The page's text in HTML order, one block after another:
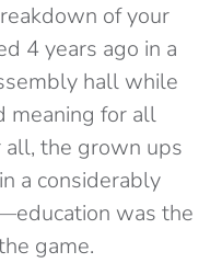
of your
4 years ago in a
hall while
meaning for all
the grown ups
a considerably
was the
game.